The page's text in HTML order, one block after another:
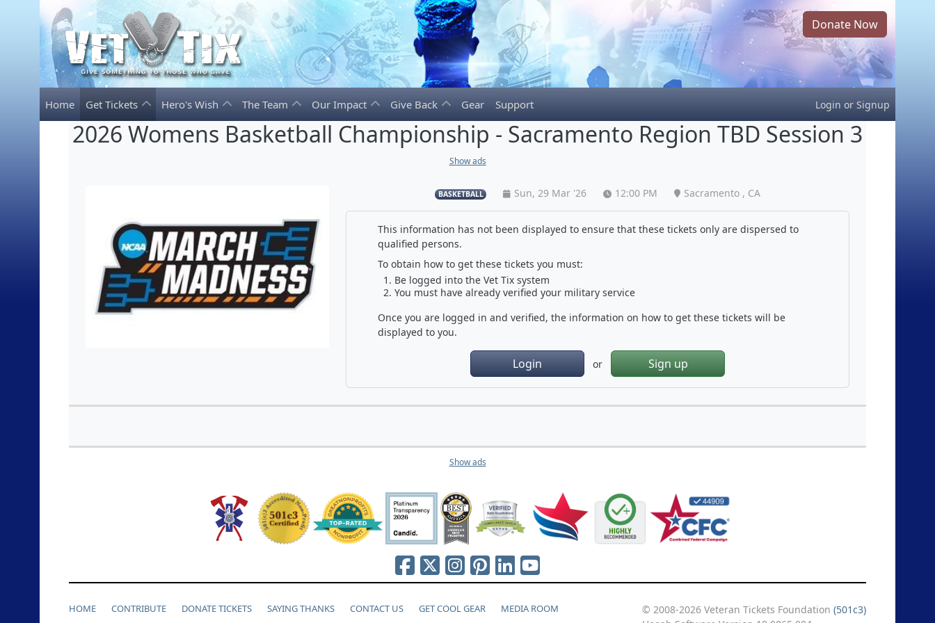
Donate Now
Home Get Tickets Hero's Wish The Team Our Impact Give Back Gear Support Login or Signup
2026 Womens Basketball Championship - Sacramento Region TBD Session 3
Show ads
BASKETBALL Sun, 29 Mar '26 12:00 PM Sacramento , CA
This information has not been displayed to ensure that these tickets only are dispersed to
qualified persons.
To obtain how to get these tickets you must:
Be logged into the Vet Tix system
You must have already verified your military service
Once you are logged in and verified, the information on how to get these tickets will be
displayed to you.
Login or Sign up
Show ads
HOME CONTRIBUTE DONATE TICKETS SAYING THANKS CONTACT US GET COOL GEAR MEDIA ROOM © 2008-2026 Veteran Tickets Foundation (501c3)